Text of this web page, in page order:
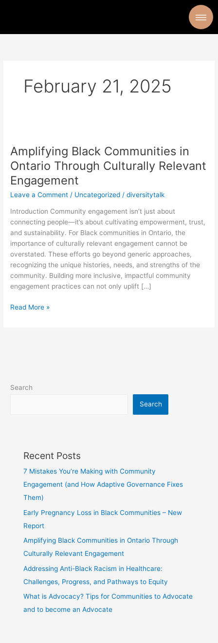
February 21, 2025
Amplifying Black Communities in
Ontario Through Culturally Relevant
Engagement
Leave a Comment / Uncategorized /diversitytalk
Introduction Community engagement isn’t just about
connecting people—it’s about cultivating empowerment, trust,
and sustainability. For Black communities in Ontario, the
importance of culturally relevant engagement cannot be
overstated. These efforts go beyond generic approaches,
recognizing the unique histories, needs, and strengths of the
community. Building more inclusive, impactful community
engagement practices can not only uplift […]
Communities
in
Ontario
Through
Culturally
Engagement
Read More »
Search
Search
Recent Posts
7 Mistakes You’re Making with Community
Engagement (and How Adaptive Governance Fixes
Them)
Early Pregnancy Loss in Black Communities – New
Report
Amplifying Black Communities in Ontario Through
Culturally Relevant Engagement
Addressing Anti-Black Racism in Healthcare:
Challenges, Progress, and Pathways to Equity
What is Advocacy? Tips for Communities to Advocate
and to become an Advocate